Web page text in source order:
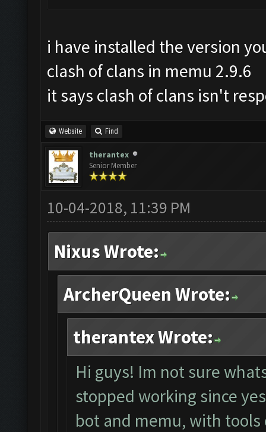
i have installed the version
clash of clans in memu 2.9.6
it says clash of clans isn't
Website Find
therantex
Senior Member
10-04-2018, 11:39 PM
Nixus Wrote:
ArcherQueen Wrote:
therantex Wrote:
Hi guys! Im not sure
stopped working since
bot and memu, with